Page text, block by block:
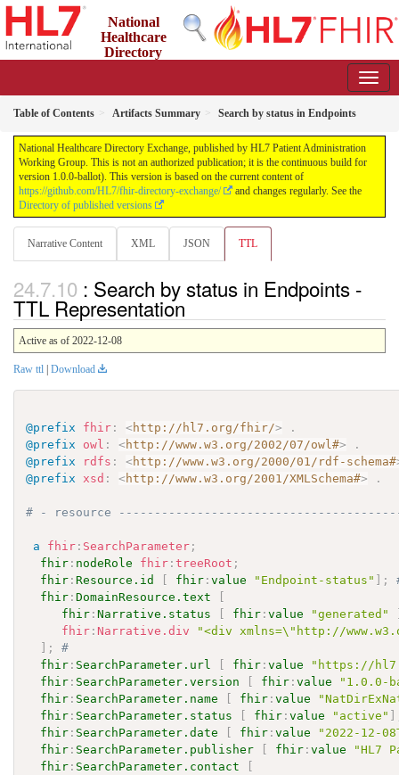
National
Healthcare
Directory
Table of Contents Artifacts Summary Search by status in Endpoints
National Healthcare Directory Exchange, published by HL7 Patient Administration
Working Group. This is not an authorized publication; it is the continuous build for
version 1.0.0-ballot). This version is based on the current content of
https://github.com/HL7/fhir-directory-exchange/
and changes regularly. See the
Directory of published versions
Narrative Content XML JSON TTL
: Search by status in Endpoints -
TTL Representation
Active as of 2022-12-08
Raw ttl Download
@prefix fhir : <http://hl7.org/fhir/>
.
@prefix
owl : <http://www.w3.org/2002/07/owl#>
.
@prefix
rdfs : <http://www.w3.org/2000/01/rdf-schema#
@prefix
xsd : <http://www.w3.org/2001/XMLSchema#> .
# - resource
a fhir : SearchParameter ;
fhir : nodeRole fhir :treeRoot ;
fhir : Resource.id fhir :value "Endpoint-status" ;
fhir :DomainResource.text
fhir :Narrative.status fhir :value "generated"
fhir : Narrative.div
"<div xmlns=\"http://
;
#
fhir : SearchParameter.url fhir :value
"https://
fhir : SearchParameter.version fhir :value
"1.0.0-
fhir : SearchParameter.name fhir :value
fhir : SearchParameter.status fhir :value "active"
fhir : SearchParameter.date fhir :value
"2022-12-
fhir : SearchParameter.publisher fhir :value
"HL7
fhir : SearchParameter.contact